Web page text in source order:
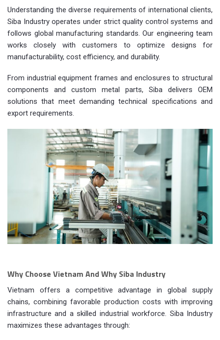
Understanding the diverse requirements of international clients,
Siba Industry operates under strict quality control systems and
follows global manufacturing standards. Our engineering team
works closely with customers to optimize designs for
manufacturability, cost efficiency, and durability.
From industrial equipment frames and enclosures to structural
components and custom metal parts, Siba delivers OEM
solutions that meet demanding technical specifications and
export requirements.
Why Choose Vietnam And Why Siba Industry
Vietnam offers a competitive advantage in global supply
chains, combining favorable production costs with improving
infrastructure and a skilled industrial workforce. Siba Industry
maximizes these advantages through: